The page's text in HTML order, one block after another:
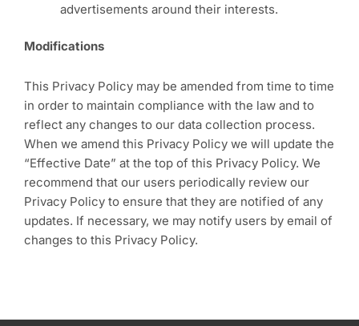
advertisements around their interests.
Modifications
This Privacy Policy may be amended from time to time
in order to maintain compliance with the law and to
reflect any changes to our data collection process.
When we amend this Privacy Policy we will update the
“Effective Date” at the top of this Privacy Policy. We
recommend that our users periodically review our
Privacy Policy to ensure that they are notified of any
updates. If necessary, we may notify users by email of
changes to this Privacy Policy.